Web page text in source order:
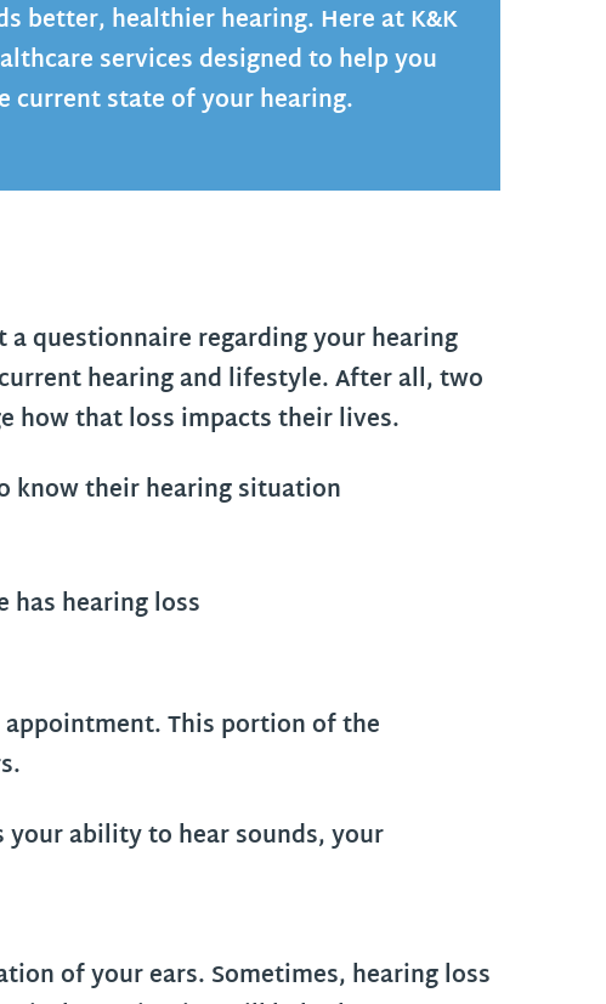
better, healthier hearing. Here at K&K
services designed to help you
current state of your hearing.
questionnaire regarding your hearing
hearing and lifestyle. After all, two
how that loss impacts their lives.
This portion of the
your ability to hear sounds, your
of your ears. Sometimes, hearing loss